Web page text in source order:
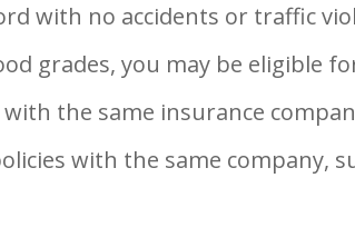
with no accidents or traffic
grades, you may be eligible
the same insurance
with the same company,